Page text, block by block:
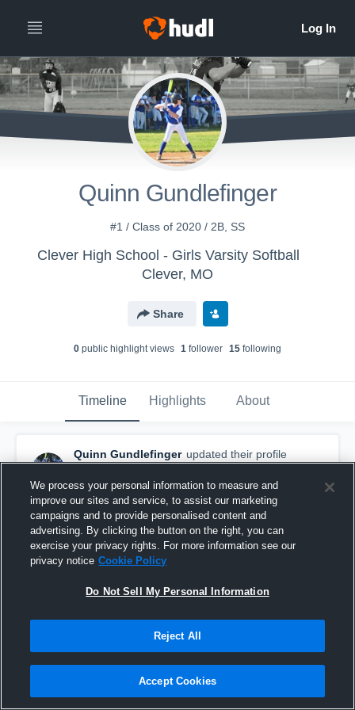
Quinn Gundlefinger
#1 / Class of 2020 / 2B, SS
Clever High School - Girls Varsity Softball
Clever, MO
Share
0 public highlight views 1 follower 15 following
Timeline Highlights About
Quinn Gundlefinger updated their profile
picture.
December 24th, 2017
We process your personal information to measure and
improve our sites and service, to assist our marketing
campaigns and to provide personalised content and
advertising. By clicking the button on the right, you can
exercise your privacy rights. For more information see our
privacy notice Cookie Policy
Do Not Sell My Personal Information
Reject All
Accept Cookies